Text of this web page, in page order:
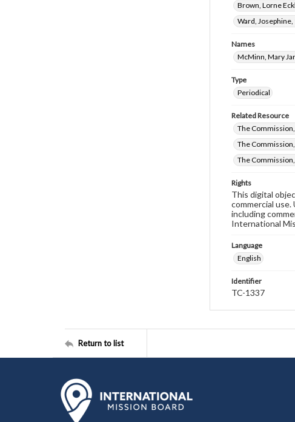
Brown, Lorne
Ward,
Names
McMinn, Mary
Type
Periodical
Related Resource
The
The
The
Rights
This digital
commercial
including
International
Language
English
Identifier
TC-1337
Return to list